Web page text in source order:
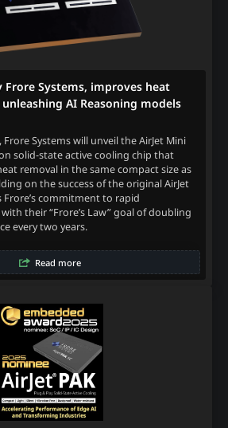
Frore Systems, improves heat
AI Reasoning models
Frore Systems will unveil the AirJet Mini
solid-state active cooling chip that
removal in the same compact size as
on the success of the original AirJet
Frore’s commitment to rapid
their “Frore’s Law” goal of doubling
every two years.
Read more